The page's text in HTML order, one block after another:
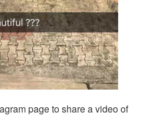
page to share a video of